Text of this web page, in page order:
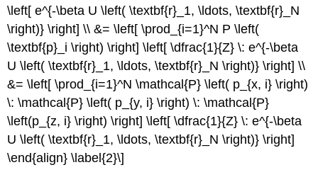
\left[ e^{-\beta U \left( \textbf{r}_1, \ldots, \textbf{r}_N
\right)} \right] \\ &= \left[ \prod_{i=1}^N P \left(
\textbf{p}_i \right) \right] \left[ \dfrac{1}{Z} \: e^{-\beta
U \left( \textbf{r}_1, \ldots, \textbf{r}_N \right)} \right] \\
&= \left[ \prod_{i=1}^N \mathcal{P} \left( p_{x, i} \right)
\: \mathcal{P} \left( p_{y, i} \right) \: \mathcal{P}
\left(p_{z, i} \right) \right] \left[ \dfrac{1}{Z} \: e^{-\beta
U \left( \textbf{r}_1, \ldots, \textbf{r}_N \right)} \right]
\end{align} \label{2}\]